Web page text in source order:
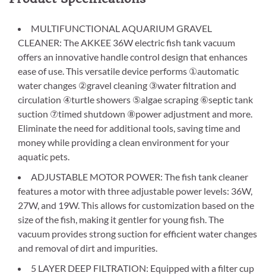
MULTIFUNCTIONAL AQUARIUM GRAVEL
CLEANER: The AKKEE 36W electric fish tank vacuum
offers an innovative handle control design that enhances
ease of use. This versatile device performs ①automatic
water changes ②gravel cleaning ③water filtration and
circulation ④turtle showers ⑤algae scraping ⑥septic tank
suction ⑦timed shutdown ⑧power adjustment and more.
Eliminate the need for additional tools, saving time and
money while providing a clean environment for your
aquatic pets.
ADJUSTABLE MOTOR POWER: The fish tank cleaner
features a motor with three adjustable power levels: 36W,
27W, and 19W. This allows for customization based on the
size of the fish, making it gentler for young fish. The
vacuum provides strong suction for efficient water changes
and removal of dirt and impurities.
5 LAYER DEEP FILTRATION: Equipped with a filter cup